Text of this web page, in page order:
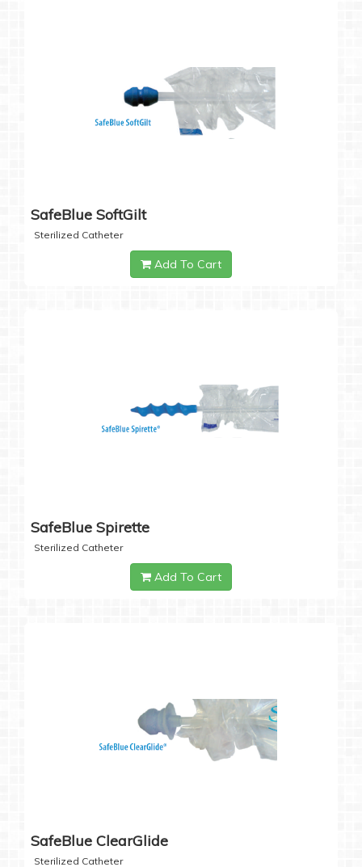
SafeBlue SoftGilt
Sterilized Catheter
Add To Cart
SafeBlue Spirette
Sterilized Catheter
Add To Cart
SafeBlue ClearGlide
Sterilized Catheter